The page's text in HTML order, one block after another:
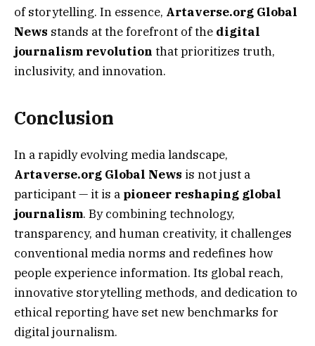
of storytelling. In essence, Artaverse.org Global
News stands at the forefront of the digital
journalism revolution that prioritizes truth,
inclusivity, and innovation.
Conclusion
In a rapidly evolving media landscape,
Artaverse.org Global News is not just a
participant — it is a pioneer reshaping global
journalism. By combining technology,
transparency, and human creativity, it challenges
conventional media norms and redefines how
people experience information. Its global reach,
innovative storytelling methods, and dedication to
ethical reporting have set new benchmarks for
digital journalism.